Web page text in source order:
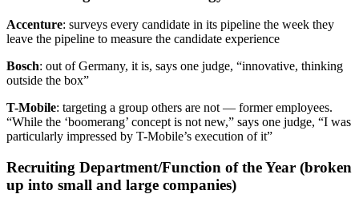
Accenture: surveys every candidate in its pipeline the week they
leave the pipeline to measure the candidate experience
Bosch: out of Germany, it is, says one judge, “innovative, thinking
outside the box”
T-Mobile: targeting a group others are not — former employees.
“While the ‘boomerang’ concept is not new,” says one judge, “I was
particularly impressed by T-Mobile’s execution of it”
Recruiting Department/Function of the Year (broken
up into small and large companies)